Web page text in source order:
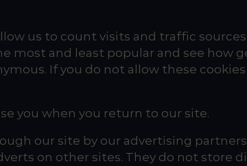
us to count visits and traffic
most and least popular and see
If you do not allow these
you when you return to our site.
our site by our advertising
on other sites. They do not store